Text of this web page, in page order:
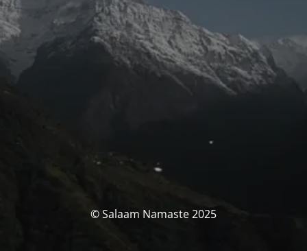
© Salaam Namaste 2025